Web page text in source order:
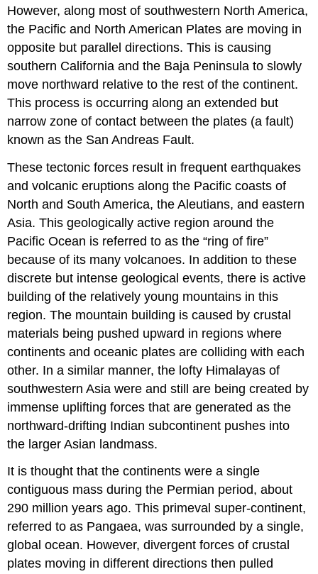
However, along most of southwestern North America,
the Pacific and North American Plates are moving in
opposite but parallel directions. This is causing
southern California and the Baja Peninsula to slowly
move northward relative to the rest of the continent.
This process is occurring along an extended but
narrow zone of contact between the plates (a fault)
known as the San Andreas Fault.
These tectonic forces result in frequent earthquakes
and volcanic eruptions along the Pacific coasts of
North and South America, the Aleutians, and eastern
Asia. This geologically active region around the
Pacific Ocean is referred to as the “ring of fire”
because of its many volcanoes. In addition to these
discrete but intense geological events, there is active
building of the relatively young mountains in this
region. The mountain building is caused by crustal
materials being pushed upward in regions where
continents and oceanic plates are colliding with each
other. In a similar manner, the lofty Himalayas of
southwestern Asia were and still are being created by
immense uplifting forces that are generated as the
northward-drifting Indian subcontinent pushes into
the larger Asian landmass.
It is thought that the continents were a single
contiguous mass during the Permian period, about
290 million years ago. This primeval super-continent,
referred to as Pangaea, was surrounded by a single,
global ocean. However, divergent forces of crustal
plates moving in different directions then pulled